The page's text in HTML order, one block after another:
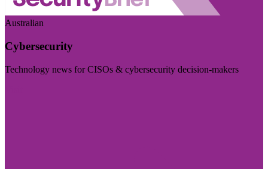
Australian
Cybersecurity
Technology news for CISOs & cybersecurity decision-makers